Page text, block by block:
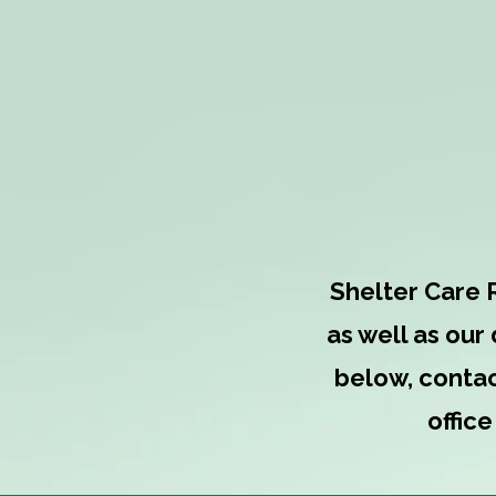
Shelter Care
as well as
below,